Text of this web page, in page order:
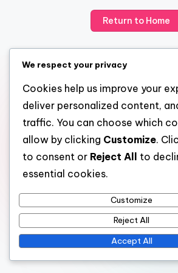
Return to Home
We respect your privacy
Cookies help us improve your
deliver personalized content,
traffic. You can choose which
allow by clicking Customize.
to consent or Reject All
to
essential cookies.
Customize
Reject All
Accept All